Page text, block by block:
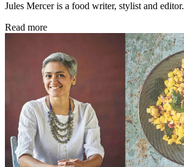
Jules Mercer is a food writer, stylist and editor.
Read more